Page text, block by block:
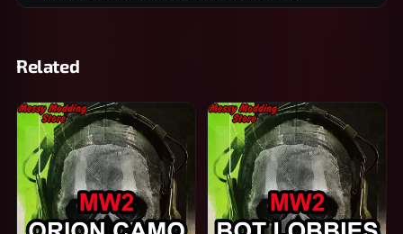
Related